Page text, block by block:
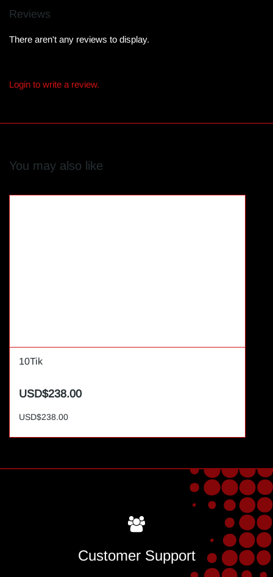
Reviews
There aren't any reviews to display.
Login to write a review.
You may also like
10Tik
USD$238.00
USD$238.00
Customer Support